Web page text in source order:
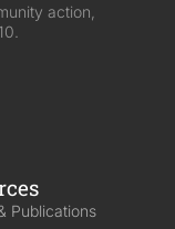
action,
Publications